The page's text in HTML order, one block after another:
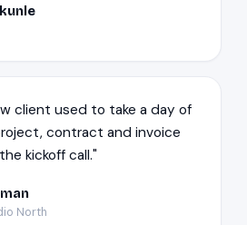
client used to take a day of
contract and invoice
kickoff call."
North